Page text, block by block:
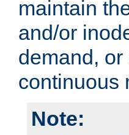
maintain
and/or
demand,
continuous
Note: